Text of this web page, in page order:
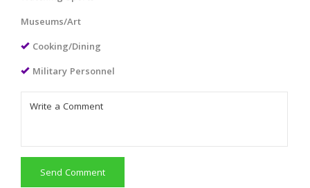
Museums/Art
Cooking/Dining
Military Personnel
Send Comment